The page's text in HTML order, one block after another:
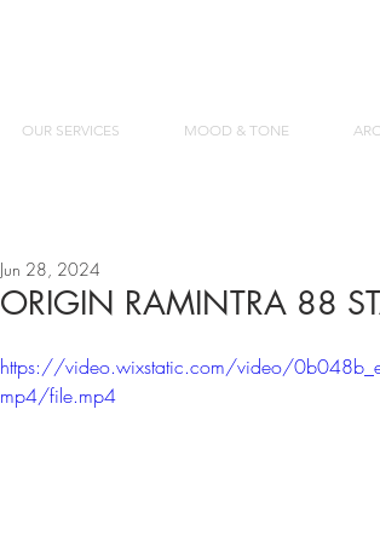
OUR SERVICES MOOD & TONE
ORIGIN RAMINTRA 88
Jun 28, 2024
https://video.wixstatic.com/video/
mp4/file.mp4